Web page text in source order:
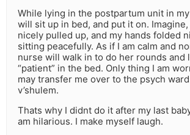
While lying in the postpartum unit in
will sit up in bed, and put it on.
nicely pulled up, and my hands folded
sitting peacefully. As if I am calm and
nurse will walk in to do her rounds and
“patient” in the bed. Only thing I am
may transfer me over to the psych
v’shulem.
Thats why I didnt do it after my last
am hilarious. I make myself laugh.